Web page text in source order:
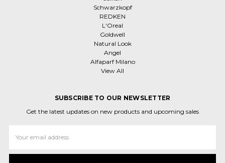
Schwarzkopf
REDKEN
L'Oreal
Goldwell
Natural Look
Angel
Alfaparf Milano
View All
SUBSCRIBE TO OUR NEWSLETTER
Get the latest updates on new products and upcoming sales
Address